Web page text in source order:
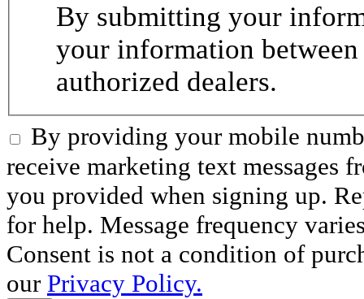
By submitting your
your information
authorized dealers.
By providing your mobile
receive marketing text messages
you provided when signing up.
for help. Message frequency
Consent is not a condition of
our Privacy Policy.